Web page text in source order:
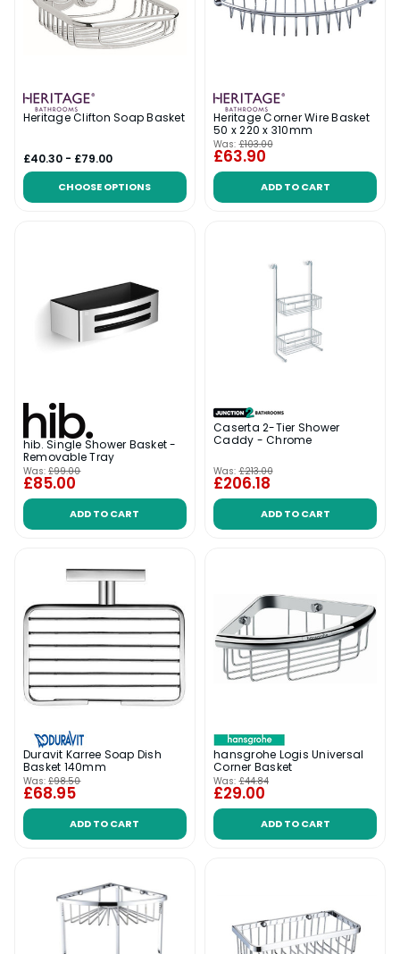
Heritage Clifton Soap Basket
£40.30 - £79.00
CHOOSE OPTIONS
Heritage Corner Wire Basket
50 x 220 x 310mm
Was: £103.00
£63.90
ADD TO CART
hib. Single Shower Basket -
Removable Tray
Was: £99.00
£85.00
ADD TO CART
Caserta 2-Tier Shower
Caddy - Chrome
Was: £213.00
£206.18
ADD TO CART
Duravit Karree Soap Dish
Basket 140mm
Was: £98.50
£68.95
ADD TO CART
hansgrohe Logis Universal
Corner Basket
Was: £44.84
£29.00
ADD TO CART